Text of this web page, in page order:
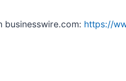
businesswire.com: https://